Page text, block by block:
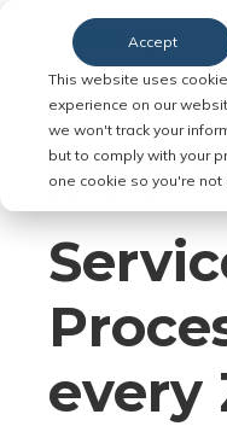
This website uses
experience on our
we won't track your
but to comply with your
one cookie so you're not
Accept
Serve Legal
Jurisdiction
every